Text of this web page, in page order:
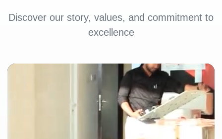
Discover our story, values, and commitment to
excellence